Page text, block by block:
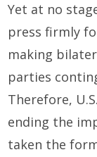
Yet at no
press firmly
making
parties
Therefore,
ending the
taken the